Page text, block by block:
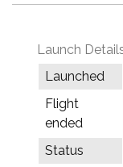
Launch
Launched
Flight
ended
Status